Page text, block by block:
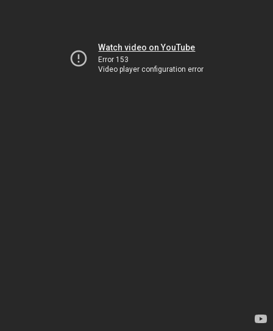
Watch video on YouTube
Error 153
Video player configuration error